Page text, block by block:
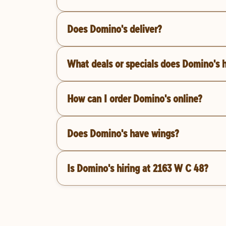
Does Domino's deliver?
What deals or specials does Domino's
How can I order Domino's online?
Does Domino's have wings?
Is Domino's hiring at 2163 W C 48?